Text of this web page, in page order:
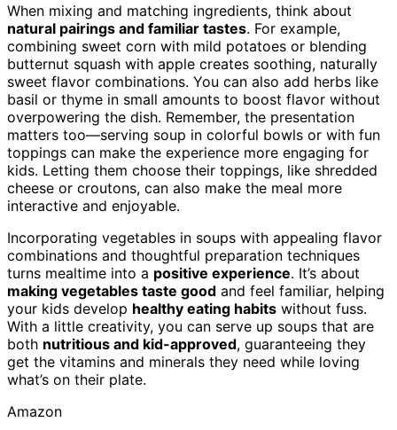
When mixing and matching ingredients, think about
natural pairings and familiar tastes. For example,
combining sweet corn with mild potatoes or blending
butternut squash with apple creates soothing, naturally
sweet flavor combinations. You can also add herbs like
basil or thyme in small amounts to boost flavor without
overpowering the dish. Remember, the presentation
matters too—serving soup in colorful bowls or with fun
toppings can make the experience more engaging for
kids. Letting them choose their toppings, like shredded
cheese or croutons, can also make the meal more
interactive and enjoyable.
Incorporating vegetables in soups with appealing flavor
combinations and thoughtful preparation techniques
turns mealtime into a positive experience. It’s about
making vegetables taste good and feel familiar, helping
your kids develop healthy eating habits without fuss.
With a little creativity, you can serve up soups that are
both nutritious and kid-approved, guaranteeing they
get the vitamins and minerals they need while loving
what’s on their plate.
Amazon